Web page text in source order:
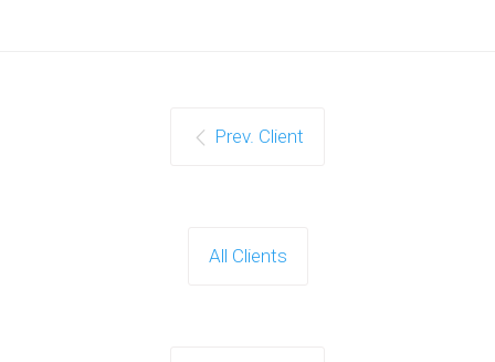
Prev. Client
All Clients